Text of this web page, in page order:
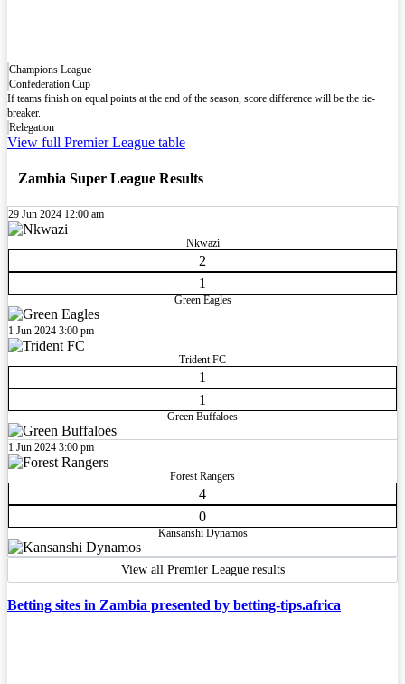
Champions League
Confederation Cup
If teams finish on equal points at the end of the season, score difference will be the tie-
breaker.
Relegation
View full Premier League table
Zambia Super League Results
29 Jun 2024 12:00 am
Nkwazi
2
1
Green Eagles
1 Jun 2024 3:00 pm
Trident FC
1
1
Green Buffaloes
1 Jun 2024 3:00 pm
Forest Rangers
4
0
Kansanshi Dynamos
View all Premier League results
Betting sites in Zambia presented by betting-tips.africa